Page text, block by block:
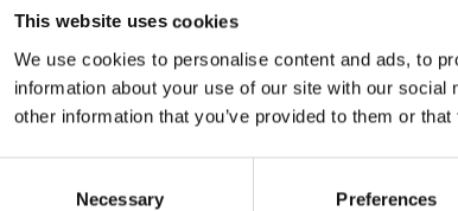
This website uses cookies
We use cookies to personalise content and ads, to
information about your use of our site with our
other information that you’ve provided to them or
Necessary Preferences